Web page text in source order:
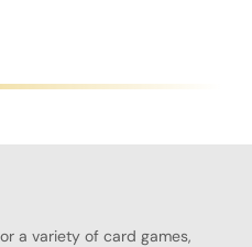
a variety of card games,